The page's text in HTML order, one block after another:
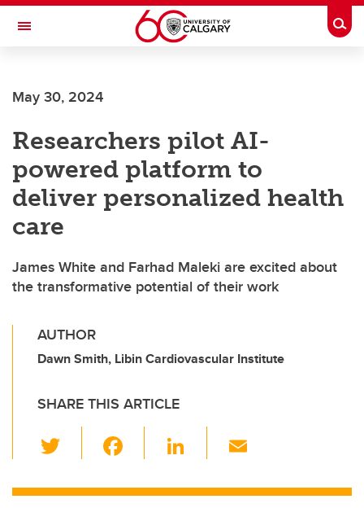
Skip to main content
Toggle Navigation
INSTITUTE
May 30, 2024
Researchers pilot AI-
powered platform to
deliver personalized health
care
James White and Farhad Maleki are excited about
the transformative potential of their work
AUTHOR
Dawn Smith, Libin Cardiovascular Institute
SHARE THIS ARTICLE
wi
tt c
Li
k ail